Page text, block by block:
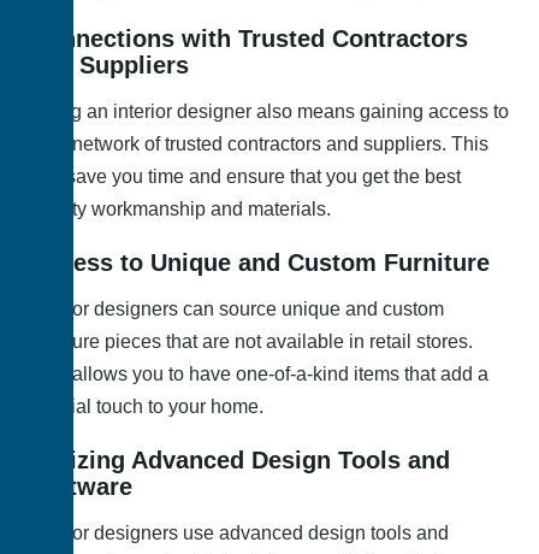
Connections with Trusted Contractors
and Suppliers
Hiring an interior designer also means gaining access to
their network of trusted contractors and suppliers. This
can save you time and ensure that you get the best
quality workmanship and materials.
Access to Unique and Custom Furniture
Interior designers can source unique and custom
furniture pieces that are not available in retail stores.
This allows you to have one-of-a-kind items that add a
special touch to your home.
Utilizing Advanced Design Tools and
Software
Interior designers use advanced design tools and